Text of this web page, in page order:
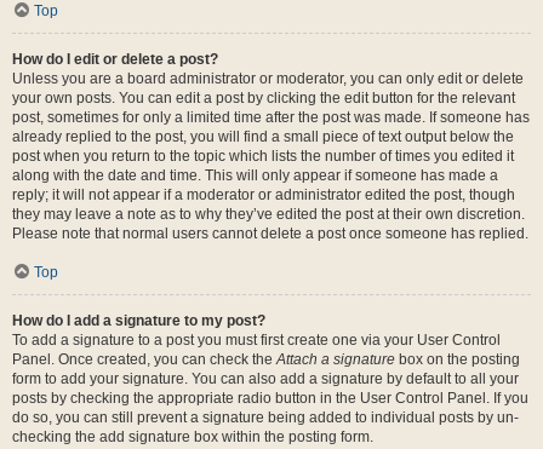
Top
How do I edit or delete a post?
Unless you are a board administrator or moderator, you can only edit or delete
your own posts. You can edit a post by clicking the edit button for the relevant
post, sometimes for only a limited time after the post was made. If someone has
already replied to the post, you will find a small piece of text output below the
post when you return to the topic which lists the number of times you edited it
along with the date and time. This will only appear if someone has made a
reply; it will not appear if a moderator or administrator edited the post, though
they may leave a note as to why they’ve edited the post at their own discretion.
Please note that normal users cannot delete a post once someone has replied.
Top
How do I add a signature to my post?
To add a signature to a post you must first create one via your User Control
Panel. Once created, you can check theAttach a signature box on the posting
form to add your signature. You can also add a signature by default to all your
posts by checking the appropriate radio button in the User Control Panel. If you
do so, you can still prevent a signature being added to individual posts by un-
checking the add signature box within the posting form.